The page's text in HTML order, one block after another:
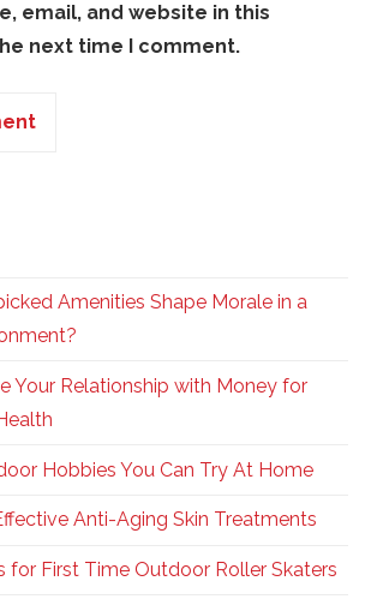
email, and website in this
next time I comment.
Amenities Shape Morale in a
Your Relationship with Money for
Hobbies You Can Try At Home
Anti-Aging Skin Treatments
for First Time Outdoor Roller Skaters